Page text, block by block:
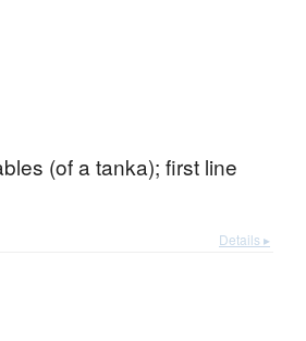
(of a tanka); first line
Details ▸